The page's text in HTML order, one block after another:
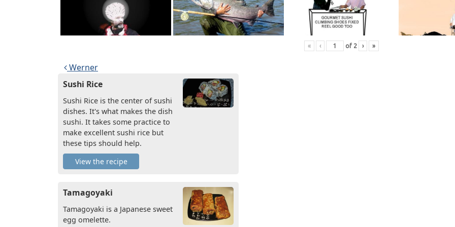
« ‹ of 2 › »
Post navigation
Werner
Sushi Rice
Sushi Rice is the center of sushi
dishes. It's what makes the dish
sushi. It takes some practice to
make excellent sushi rice but
these tips should help.
View the recipe
Tamagoyaki
Tamagoyaki is a Japanese sweet
egg omelette.